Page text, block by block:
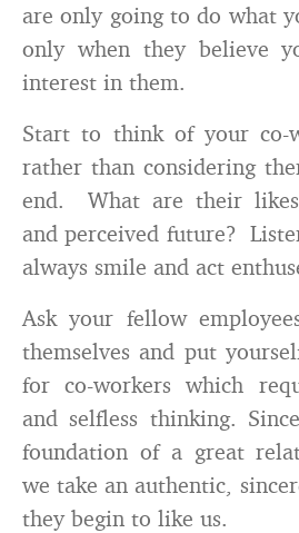
are only going to do what
only when they believe
interest in them.
Start to think of your co-
rather than considering
end. What are their
and perceived future?
always smile and act
Ask your fellow
themselves and put
for co-workers which
and selfless thinking.
foundation of a great
we take an authentic,
they begin to like us.